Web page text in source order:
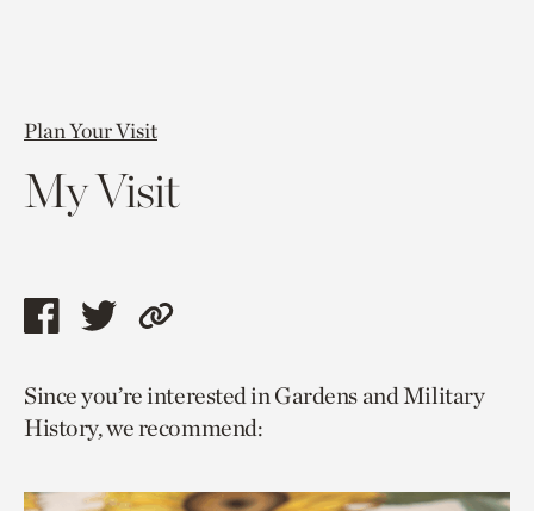
Plan Your Visit
My Visit
Share
page
via
Share
page
via
Copy
to
current
Since you’re interested in Gardens and Military
History, we recommend: